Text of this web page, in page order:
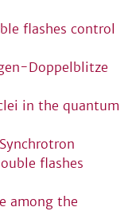
flashes control
Doppelblitze
in the quantum
flashes
among the